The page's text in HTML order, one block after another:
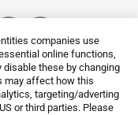
companies use
online functions,
these by changing
may affect how this
targeting/adverting
or third parties. Please